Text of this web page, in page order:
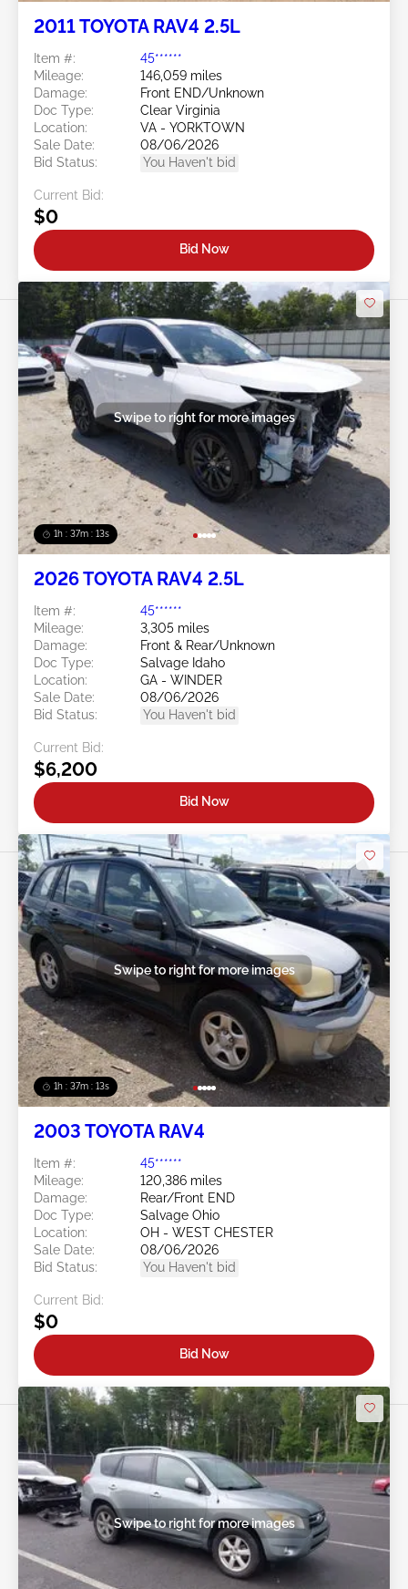
2011 TOYOTA RAV4 2.5L
Item #:
45******
Mileage:
146,059 miles
Damage:
Front END/Unknown
Doc Type:
Clear Virginia
Location:
VA - YORKTOWN
Sale Date:
08/06/2026
Bid Status:
You Haven't bid
Current Bid:
$0
Bid Now
1h : 37m : 10s
Swipe to right for more images
2026 TOYOTA RAV4 2.5L
Item #:
45******
Mileage:
3,305 miles
Damage:
Front & Rear/Unknown
Doc Type:
Salvage Idaho
Location:
GA - WINDER
Sale Date:
08/06/2026
Bid Status:
You Haven't bid
Current Bid:
$6,200
Bid Now
1h : 37m : 10s
Swipe to right for more images
2003 TOYOTA RAV4
Item #:
45******
Mileage:
120,386 miles
Damage:
Rear/Front END
Doc Type:
Salvage Ohio
Location:
OH - WEST CHESTER
Sale Date:
08/06/2026
Bid Status:
You Haven't bid
Current Bid:
$0
Bid Now
Swipe to right for more images